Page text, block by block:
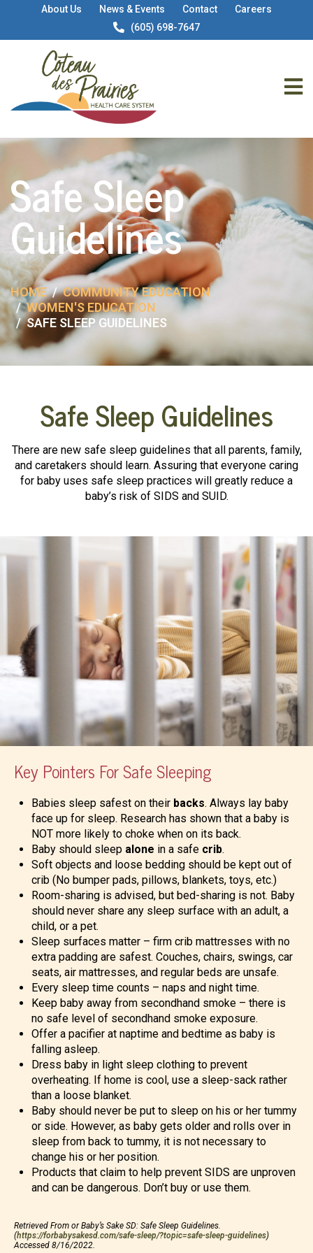
About Us News & Events Contact
Careers
(605) 698-7647
Safe Sleep
Guidelines
HOME
COMMUNITY EDUCATION
WOMEN'S EDUCATION
SAFE SLEEP GUIDELINES
Safe Sleep Guidelines
There are new safe sleep guidelines that all parents, family,
and caretakers should learn. Assuring that everyone caring
for baby uses safe sleep practices will greatly reduce a
baby’s risk of SIDS and SUID.
Key Pointers For Safe Sleeping
Babies sleep safest on their backs. Always lay baby
face up for sleep. Research has shown that a baby is
NOT more likely to choke when on its back.
Baby should sleep alone in a safe crib.
Soft objects and loose bedding should be kept out of
crib (No bumper pads, pillows, blankets, toys, etc.)
Room-sharing is advised, but bed-sharing is not. Baby
should never share any sleep surface with an adult, a
child, or a pet.
Sleep surfaces matter – firm crib mattresses with no
extra padding are safest. Couches, chairs, swings, car
seats, air mattresses, and regular beds are unsafe.
Every sleep time counts – naps and night time.
Keep baby away from secondhand smoke – there is
no safe level of secondhand smoke exposure.
Offer a pacifier at naptime and bedtime as baby is
falling asleep.
Dress baby in light sleep clothing to prevent
overheating. If home is cool, use a sleep-sack rather
than a loose blanket.
Baby should never be put to sleep on his or her tummy
or side. However, as baby gets older and rolls over in
sleep from back to tummy, it is not necessary to
change his or her position.
Products that claim to help prevent SIDS are unproven
and can be dangerous. Don’t buy or use them.
Retrieved From or Baby’s Sake SD: Safe Sleep Guidelines.
(https://forbabysakesd.com/safe-sleep/?topic=safe-sleep-guidelines)
Accessed 8/16/2022.